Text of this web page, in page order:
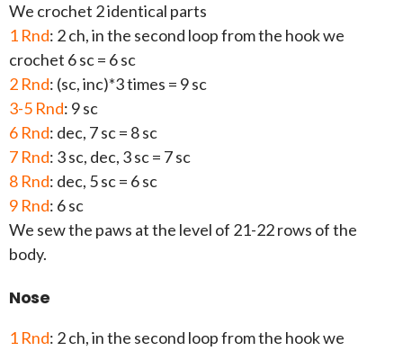
We crochet 2 identical parts
1 Rnd: 2 ch, in the second loop from the hook we
crochet 6 sc = 6 sc
2 Rnd: (sc, inc)*3 times = 9 sc
3-5 Rnd: 9 sc
6 Rnd: dec, 7 sc = 8 sc
7 Rnd: 3 sc, dec, 3 sc = 7 sc
8 Rnd: dec, 5 sc = 6 sc
9 Rnd: 6 sc
We sew the paws at the level of 21-22 rows of the
body.
Nose
1 Rnd: 2 ch, in the second loop from the hook we